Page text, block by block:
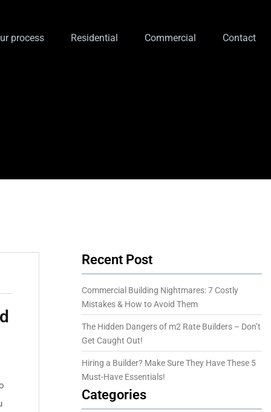
process Residential Commercial Contact
Recent Post
Commercial Building Nightmares: 7 Costly
Mistakes & How to Avoid Them
The Hidden Dangers of m2 Rate Builders – Don’t
Get Caught Out!
Hiring a Builder? Make Sure They Have These 5
Must-Have Essentials!
Categories